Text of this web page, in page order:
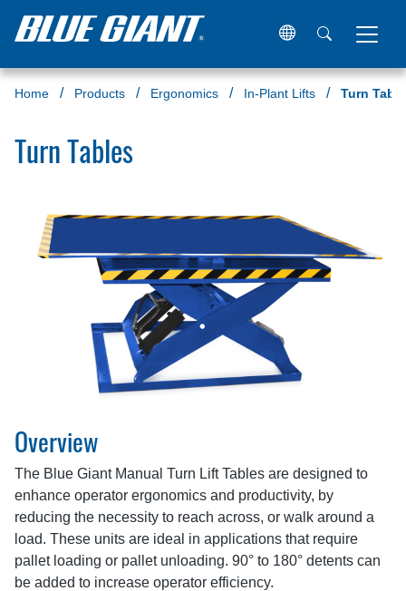
Home Products Ergonomics In-Plant Lifts Turn
Turn Tables
Overview
The Blue Giant Manual Turn Lift Tables are designed to
enhance operator ergonomics and productivity, by
reducing the necessity to reach across, or walk around a
load. These units are ideal in applications that require
pallet loading or pallet unloading. 90° to 180° detents can
be added to increase operator efficiency.